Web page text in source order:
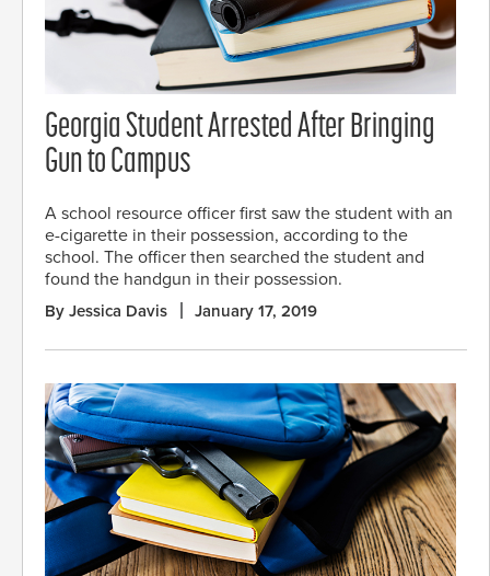
Georgia Student Arrested After Bringing
Gun to Campus
A school resource officer first saw the student with an
e-cigarette in their possession, according to the
school. The officer then searched the student and
found the handgun in their possession.
By Jessica Davis January 17, 2019